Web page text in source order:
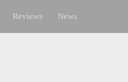
Reviews News